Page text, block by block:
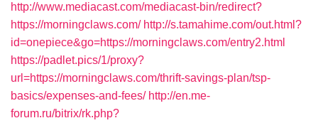
http://www.mediacast.com/mediacast-bin/redirect?
https://morningclaws.com/ http://s.tamahime.com/out.html?
id=onepiece&go=https://morningclaws.com/entry2.html
https://padlet.pics/1/proxy?
url=https://morningclaws.com/thrift-savings-plan/tsp-
basics/expenses-and-fees/ http://en.me-
forum.ru/bitrix/rk.php?